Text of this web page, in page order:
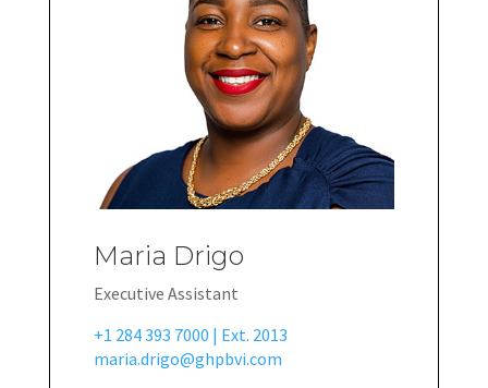
Maria Drigo
Executive Assistant
+1 284 393 7000 | Ext. 2013
maria.drigo@ghpbvi.com